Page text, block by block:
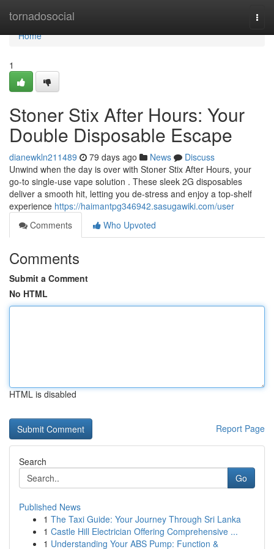
tornadosocial
Home
Home
1
Stoner Stix After Hours: Your
Double Disposable Escape
dianewkln211489 79 days ago News
Discuss
Unwind when the day is over with Stoner Stix After Hours, your
go-to single-use vape solution . These sleek 2G disposables
deliver a smooth hit, letting you de-stress and enjoy a top-shelf
experience https://haimantpg346942.sasugawiki.com/user
Comments
Who Upvoted
Comments
Submit a Comment
No HTML
HTML is disabled
Report Page
Search
Go
Published News
1 The Taxi Guide: Your Journey Through Sri Lanka
1 Castle Hill Electrician Offering Comprehensive ...
1 Understanding Your ABS Pump: Function &